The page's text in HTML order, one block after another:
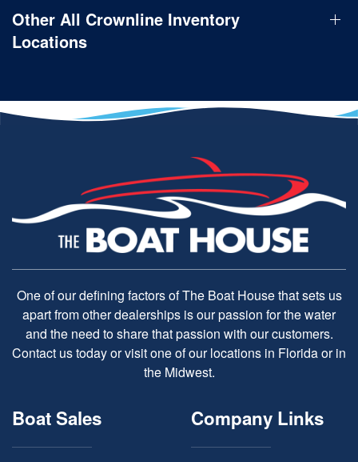
Other All Crownline Inventory
Locations
One of our defining factors of The Boat House that sets us
apart from other dealerships is our passion for the water
and the need to share that passion with our customers.
Contact us today or visit one of our locations in Florida or in
the Midwest.
Boat Sales Company Links